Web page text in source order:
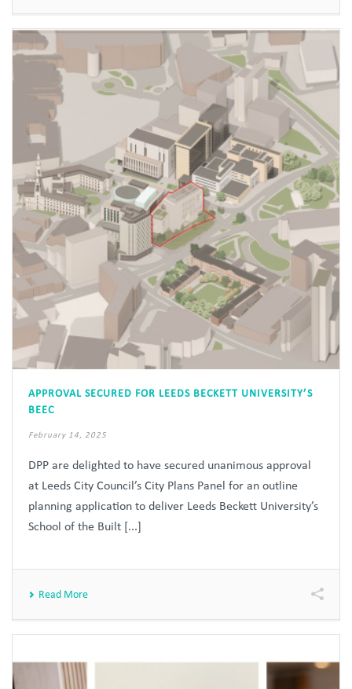
APPROVAL SECURED FOR LEEDS BECKETT UNIVERSITY’S
BEEC
February 14, 2025
DPP are delighted to have secured unanimous approval
at Leeds City Council’s City Plans Panel for an outline
planning application to deliver Leeds Beckett University’s
School of the Built [...]
Read More